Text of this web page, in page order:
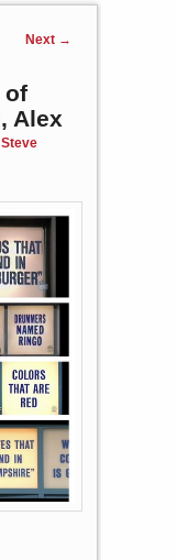
Next →
of
Alex
Steve